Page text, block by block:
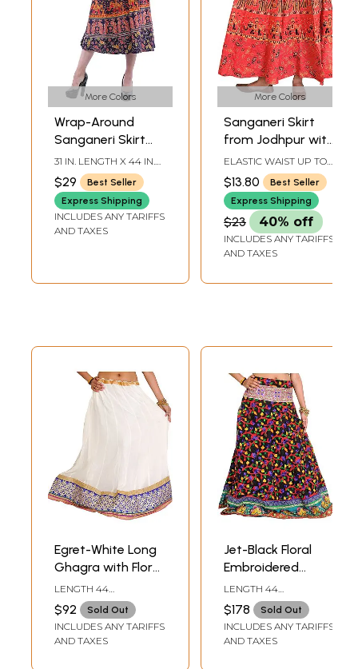
More Colors
Wrap-Around
Sanganeri Skirt
with Printed
Marriage
Procession
31 IN. LENGTH X 44 IN.
WAISTBAND
$29
Best Seller
Express Shipping
INCLUDES ANY TARIFFS
AND TAXES
More Colors
Sanganeri Skirt
from Jodhpur with
Printed Marriage
Procession
ELASTIC WAIST UP TO
40 INLENGTH 32 IN.
$13.80
Best Seller
Express Shipping
$23 40% off
INCLUDES ANY TARIFFS
AND TAXES
Egret-White Long
Ghagra with Floral
Embroidered Patch
Border
LENGTH 44
INCHDRAWSTRING
WAIST UPTO 42 INCH
$92 Sold Out
INCLUDES ANY TARIFFS
AND TAXES
Jet-Black Floral
Embroidered
Ghagra with
Embroidered Patch
Border and
Sequins
LENGTH 44
INCHDRAWSTRING
WAIST UPTO 44 INCH
$178 Sold Out
INCLUDES ANY TARIFFS
AND TAXES